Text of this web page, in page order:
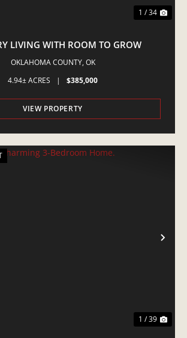
1 / 34
LIVING WITH ROOM TO GROW
OKLAHOMA COUNTY, OK
4.94± ACRES
| $385,000
VIEW PROPERTY
1 / 39